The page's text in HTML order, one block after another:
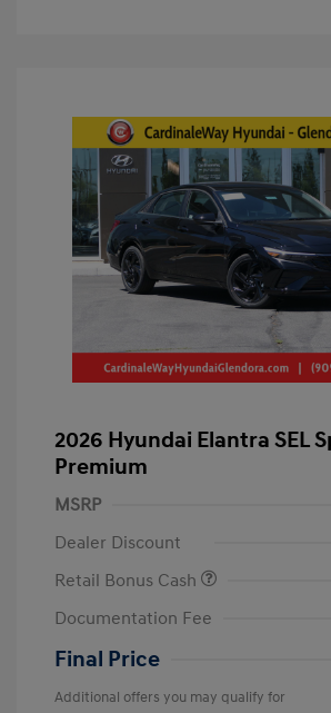
2026 Hyundai Elantra SEL
Premium
MSRP
Dealer Discount
Retail Bonus Cash
Documentation Fee
Final Price
Additional offers you may qualify for